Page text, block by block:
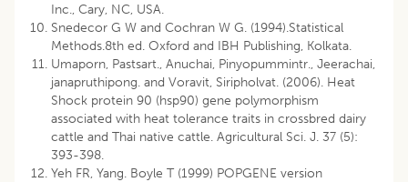
Inc., Cary, NC, USA.
Snedecor G W and Cochran W G. (1994).Statistical
Methods.8th ed. Oxford and IBH Publishing, Kolkata.
Umaporn, Pastsart., Anuchai, Pinyopummintr., Jeerachai,
janapruthipong. and Voravit, Siripholvat. (2006). Heat
Shock protein 90 (hsp90) gene polymorphism
associated with heat tolerance traits in crossbred dairy
cattle and Thai native cattle. Agricultural Sci. J. 37 (5):
393-398.
Yeh FR, Yang. Boyle T (1999) POPGENE version